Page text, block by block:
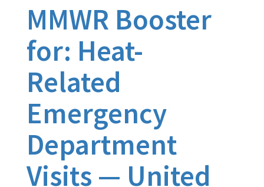
MMWR Booster
for: Heat-
Related
Emergency
Department
Visits — United